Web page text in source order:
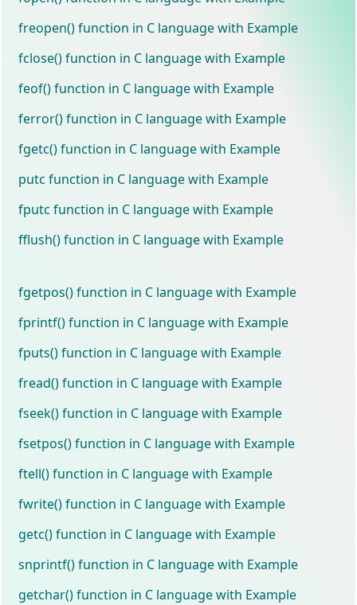
freopen() function in C language with Example
fclose() function in C language with Example
feof() function in C language with Example
ferror() function in C language with Example
fgetc() function in C language with Example
putc function in C language with Example
fputc function in C language with Example
fflush() function in C language with Example
fgetpos() function in C language with Example
fprintf() function in C language with Example
fputs() function in C language with Example
fread() function in C language with Example
fseek() function in C language with Example
fsetpos() function in C language with Example
ftell() function in C language with Example
fwrite() function in C language with Example
getc() function in C language with Example
snprintf() function in C language with Example
getchar() function in C language with Example